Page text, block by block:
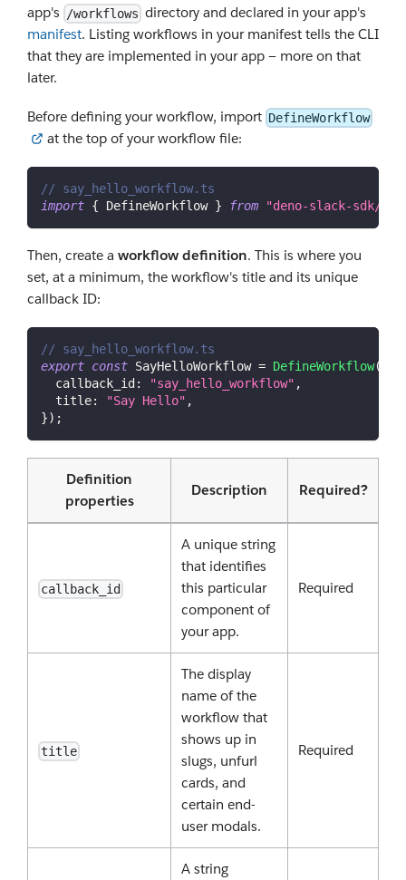
app's
/workflows directory and declared in your app's
manifest. Listing workflows in your manifest tells the CLI
that they are implemented in your app — more on that
later.
Before defining your workflow, import DefineWorkflow
at the top of your workflow file:
// say_hello_workflow.ts
import { DefineWorkflow } from "deno-slack-sdk/
Then, create a workflow definition. This is where you
set, at a minimum, the workflow's title and its unique
callback ID:
// say_hello_workflow.ts
export const SayHelloWorkflow = DefineWorkflow(
callback_id : "say_hello_workflow" ,
title: "Say Hello" ,
}) ;
Definition
properties
Description Required?
callback_id
A unique string
that identifies
this particular
component of
your app.
Required
title
The display
name of the
workflow that
shows up in
slugs, unfurl
cards, and
certain end-
user modals.
Required
A string